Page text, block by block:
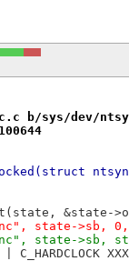
b/sys/dev/
&state-
state->sb, 0,
state->sb,